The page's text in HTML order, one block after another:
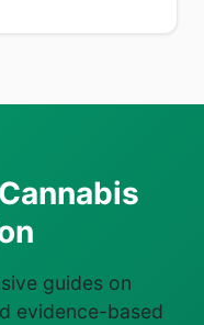
guides on
evidence-based